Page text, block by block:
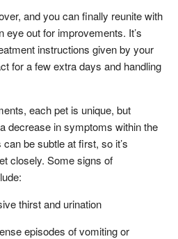
and you can finally reunite with
eye out for improvements. It’s
instructions given by your
for a few extra days and handling
each pet is unique, but
decrease in symptoms within the
be subtle at first, so it’s
closely. Some signs of
thirst and urination
episodes of vomiting or